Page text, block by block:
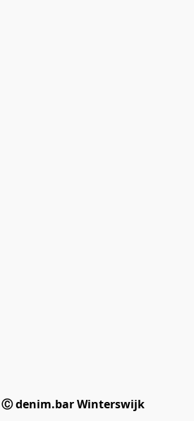
Ⓒ denim.bar Winterswijk